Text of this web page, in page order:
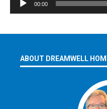
00:00
ABOUT DREAMWELL